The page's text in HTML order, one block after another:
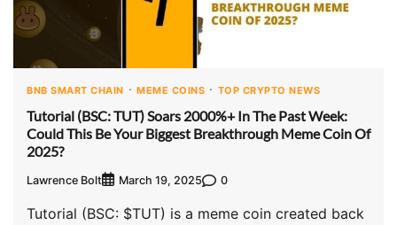
BNB SMART CHAIN MEME COINS TOP CRYPTO NEWS
Tutorial (BSC: TUT) Soars 2000%+ In The Past Week:
Could This Be Your Biggest Breakthrough Meme Coin Of
2025?
Lawrence Bolt March 19, 2025 0
Tutorial (BSC: $TUT) is a meme coin created back